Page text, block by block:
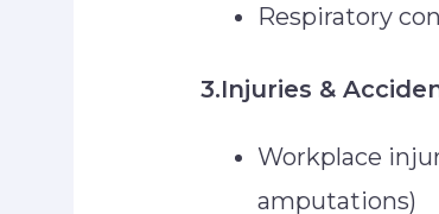
Respiratory
3.Injuries &
Workplace
amputations)